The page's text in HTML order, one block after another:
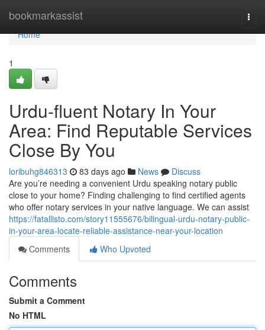
bookmarkassist
Home
Home
1
Urdu-fluent Notary In Your
Area: Find Reputable Services
Close By You
loribuhg846313 83 days ago News
Discuss
Are you’re needing a convenient Urdu speaking notary public
close to your home? Finding challenging to find certified agents
who offer notary services in your native language. We can assist
https://fatallisto.com/story11555676/bilingual-urdu-notary-public-
in-your-area-locate-reliable-assistance-near-your-location
Comments
Who Upvoted
Comments
Submit a Comment
No HTML